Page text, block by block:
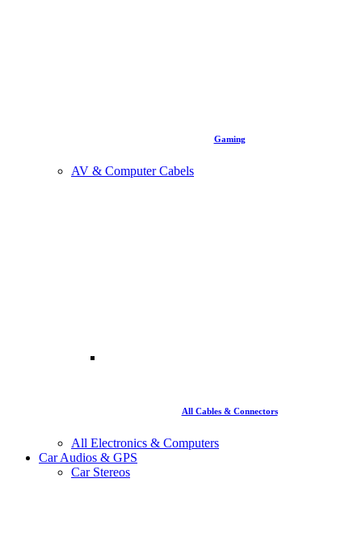
Gaming
AV & Computer Cabels
All Cables & Connectors
All Electronics & Computers
Car Audios & GPS
Car Stereos